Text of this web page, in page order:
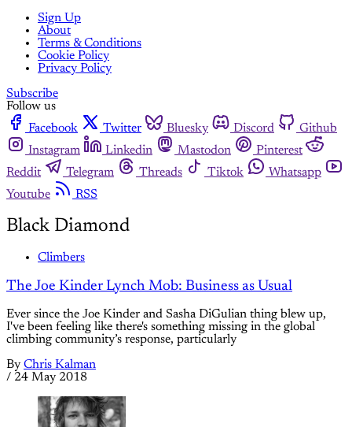
Sign Up
About
Terms & Conditions
Cookie Policy
Privacy Policy
Subscribe
Follow us
Facebook
Twitter Bluesky Discord
Github
Instagram
Linkedin Mastodon
Pinterest
Reddit
Telegram Threads Tiktok
Whatsapp
Youtube
RSS
Black Diamond
Climbers
The Joe Kinder Lynch Mob: Business as Usual
Ever since the Joe Kinder and Sasha DiGulian thing blew up,
I've been feeling like there's something missing in the global
climbing community’s response, particularly
By Chris Kalman
/ 24 May 2018